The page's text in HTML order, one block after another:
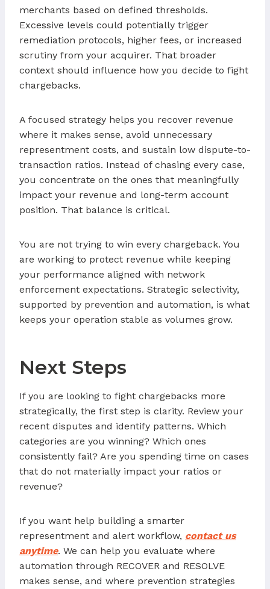
merchants based on defined thresholds.
Excessive levels could potentially trigger
remediation protocols, higher fees, or increased
scrutiny from your acquirer. That broader
context should influence how you decide to fight
chargebacks.
A focused strategy helps you recover revenue
where it makes sense, avoid unnecessary
representment costs, and sustain low dispute-to-
transaction ratios. Instead of chasing every case,
you concentrate on the ones that meaningfully
impact your revenue and long-term account
position. That balance is critical.
You are not trying to win every chargeback. You
are working to protect revenue while keeping
your performance aligned with network
enforcement expectations. Strategic selectivity,
supported by prevention and automation, is what
keeps your operation stable as volumes grow.
Next Steps
If you are looking to fight chargebacks more
strategically, the first step is clarity. Review your
recent disputes and identify patterns. Which
categories are you winning? Which ones
consistently fail? Are you spending time on cases
that do not materially impact your ratios or
revenue?
If you want help building a smarter
representment and alert workflow, contact us
anytime. We can help you evaluate where
automation through RECOVER and RESOLVE
makes sense, and where prevention strategies